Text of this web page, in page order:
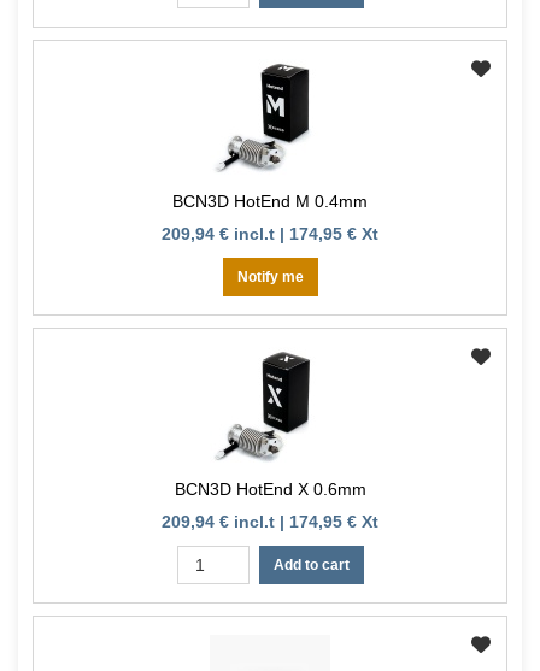
BCN3D HotEnd M 0.4mm
209,94 € incl.t | 174,95 € Xt
Notify me
BCN3D HotEnd X 0.6mm
209,94 € incl.t | 174,95 € Xt
Add to cart